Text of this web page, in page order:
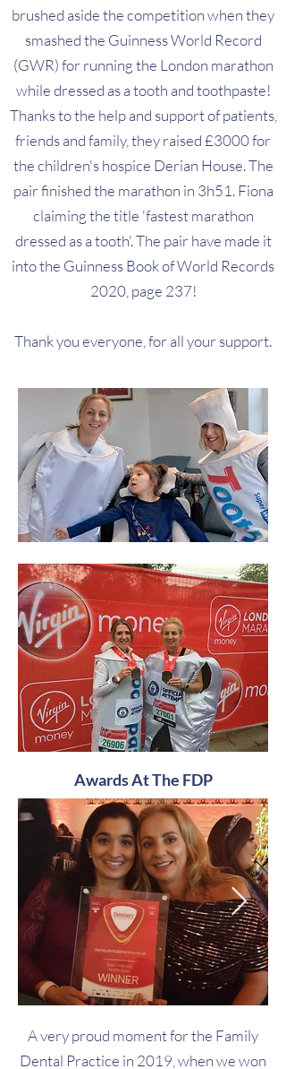
brushed aside the competition when they
smashed the Guinness World Record
(GWR) for running the London marathon
while dressed as a tooth and toothpaste!
Thanks to the help and support of patients,
friends and family, they raised £3000 for
the children's hospice Derian House. The
pair finished the marathon in 3h51. Fiona
claiming the title 'fastest marathon
dressed as a tooth'. The pair have made it
into the Guinness Book of World Records
2020, page 237!
Thank you everyone, for all your support.
Awards At The FDP
A very proud moment for the Family
Dental Practice in 2019, when we won